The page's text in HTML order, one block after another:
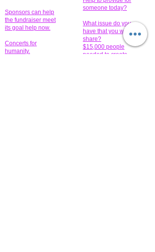
Sponsors can help
the fundraiser meet
its goal help now.
Concerts for
humanity.
someone today?
What issue do you
have that you wish to
share?
$15,000 people
needed to create